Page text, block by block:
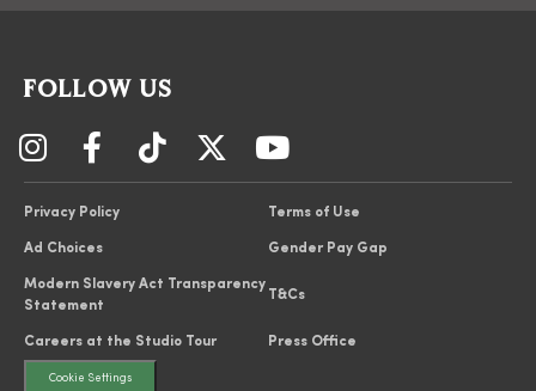
FOLLOW US
Privacy Policy Terms of Use
Ad Choices Gender Pay Gap
Modern Slavery Act Transparency
Statement
T&Cs
Careers at the Studio Tour Press Office
Cookie Settings